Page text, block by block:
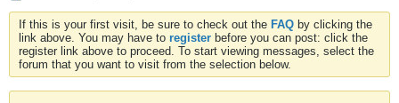
If this is your first visit, be sure to check out the FAQ by clicking the
link above. You may have to register before you can post: click the
register link above to proceed. To start viewing messages, select the
forum that you want to visit from the selection below.